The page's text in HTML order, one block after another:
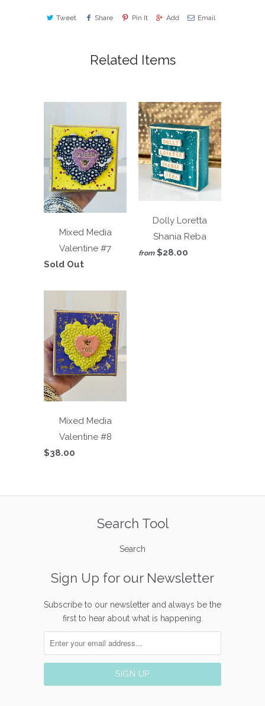
Tweet Share Pin It Add Email
Related Items
Mixed Media
Valentine #7
Sold Out
Dolly Loretta
Shania Reba
from $28.00
Mixed Media
Valentine #8
$38.00
Search Tool
Search
Sign Up for our Newsletter
Subscribe to our newsletter and always be the
first to hear about what is happening.